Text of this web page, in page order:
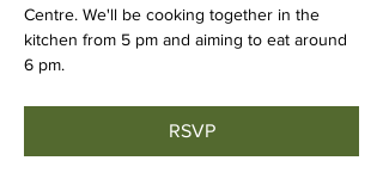
Centre. We'll be cooking together in the
kitchen from 5 pm and aiming to eat around
6 pm.
RSVP